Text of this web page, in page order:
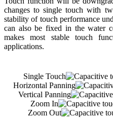
changes to single touch with
stability of touch performance
can also be fixed in the water
makes most stable touch
applications.
Single Touch
Horizontal Panning
Vertical Panning
Zoom In
Zoom Out